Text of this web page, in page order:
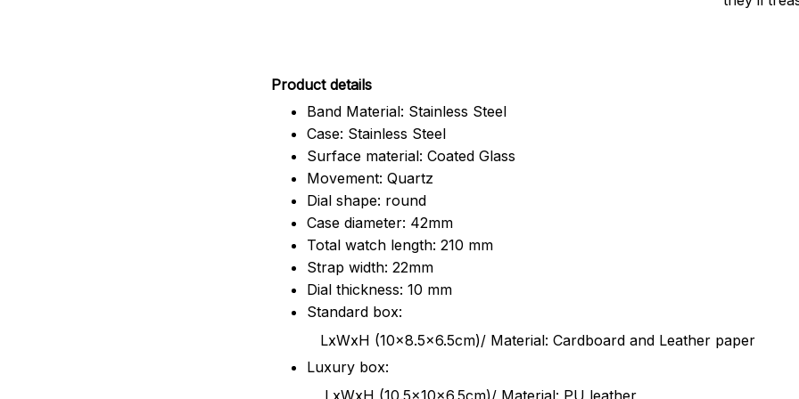
Product details
Band Material: Stainless Steel
Case: Stainless Steel
Surface material: Coated Glass
Movement: Quartz
Dial shape: round
Case diameter: 42mm
Total watch length: 210 mm
Strap width: 22mm
Dial thickness: 10 mm
Standard box:
LxWxH (10x8.5x6.5cm)/ Material: Cardboard and Leather paper
Luxury box:
LxWxH (10.5x10x6.5cm)/ Material: PU leather